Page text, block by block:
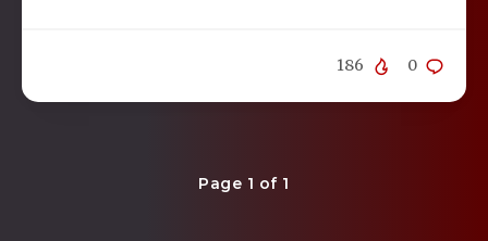
0
186
Page 1 of 1